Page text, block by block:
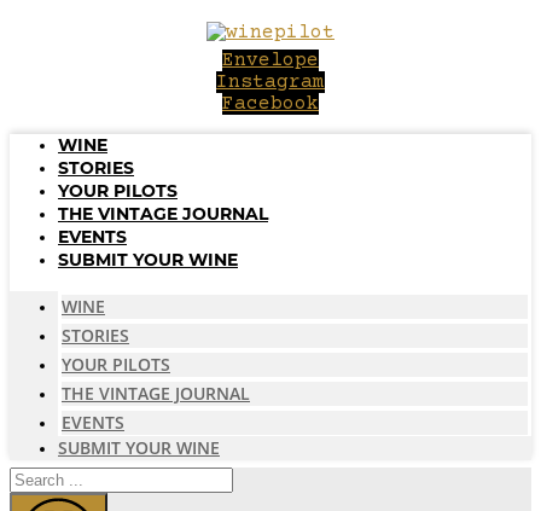
Envelope
Instagram
Facebook
WINE
STORIES
YOUR PILOTS
THE VINTAGE JOURNAL
EVENTS
SUBMIT YOUR WINE
WINE
STORIES
YOUR PILOTS
THE VINTAGE JOURNAL
EVENTS
SUBMIT YOUR WINE
Search
...